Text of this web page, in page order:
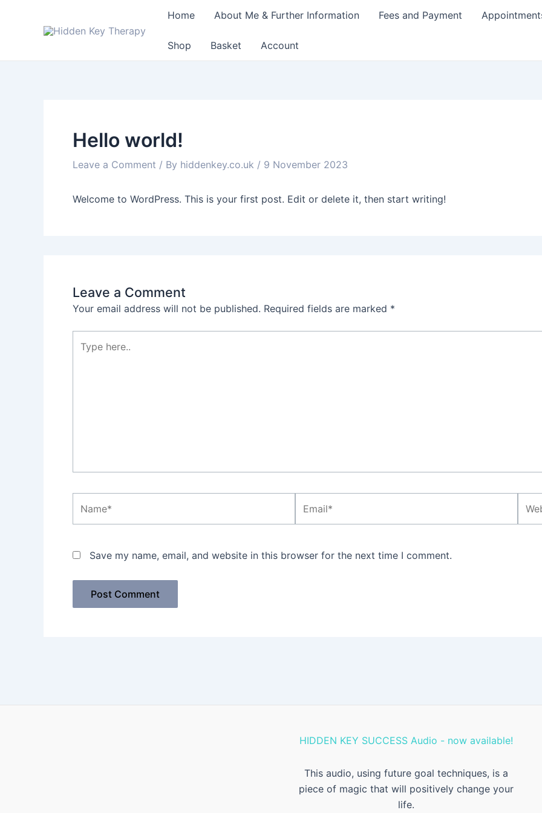
Home About Me & Further Information Fees and Payment
Shop Basket Account
Hello world!
Leave a Comment / By hiddenkey.co.uk / 9 November 2023
Welcome to WordPress. This is your first post. Edit or delete it, then start writing!
Leave a Comment
Your email address will not be published. Required fields are marked *
here..
Save my name, email, and website in this browser for the next time I comment.
HIDDEN KEY SUCCESS Audio - now available!
This audio, using future goal techniques, is a
piece of magic that will positively change your
life.